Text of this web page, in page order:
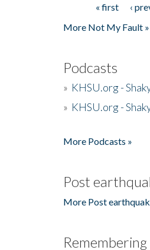
Pages« first ‹
More Not My Fault »
Podcasts
» KHSU.org -
» KHSU.org -
More Podcasts »
Post
More Post